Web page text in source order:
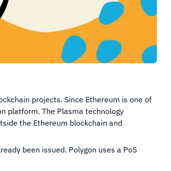
projects. Since Ethereum is one of
platform. The Plasma technology
the Ethereum blockchain and
been issued. Polygon uses a PoS